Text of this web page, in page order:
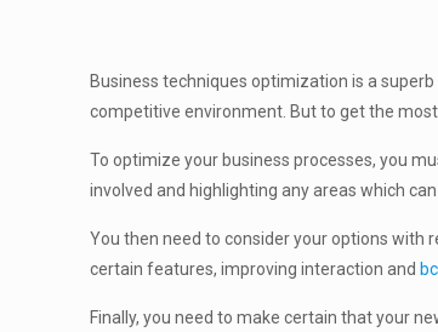
Business techniques optimization is a
competitive environment. But to get the
To optimize your business processes, you
involved and highlighting any areas which
You then need to consider your options with
certain features, improving interaction and
Finally, you need to make certain that your